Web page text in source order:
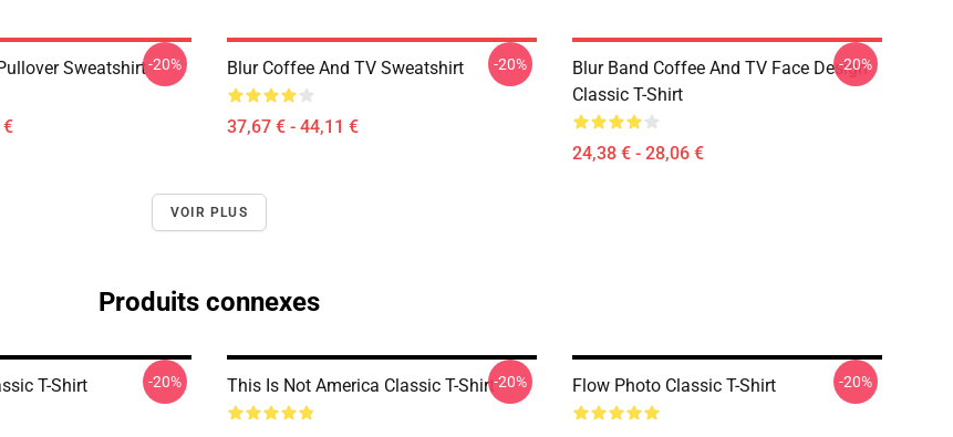
Sweatshirt
€
-20% Blur Coffee And TV Sweatshirt
37,67 € - 44,11 €
-20%
Blur Band Coffee And TV Face Design
Classic T-Shirt
24,38 € - 28,06 €
-20%
VOIR PLUS
Produits connexes
T-Shirt -20% This Is Not America Classic T-Shirt-20% Flow Photo Classic T-Shirt -20%